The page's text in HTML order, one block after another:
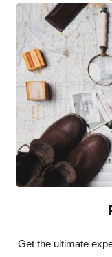
Get the ultimate